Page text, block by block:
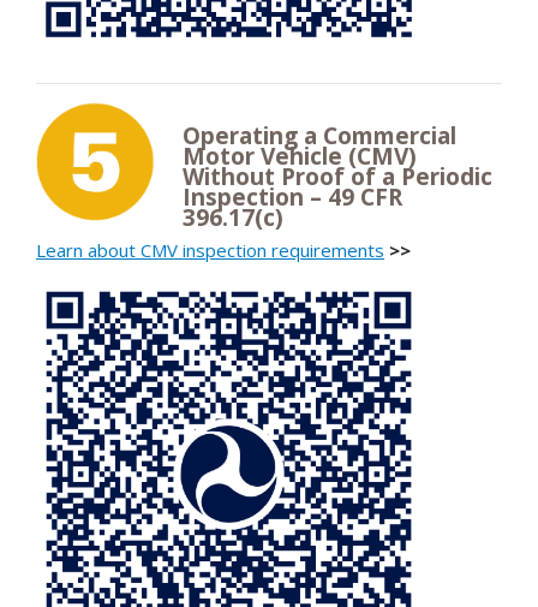
Operating a Commercial
Motor Vehicle (CMV)
Without Proof of a Periodic
Inspection – 49 CFR
396.17(c)
Learn about CMV inspection requirements >>